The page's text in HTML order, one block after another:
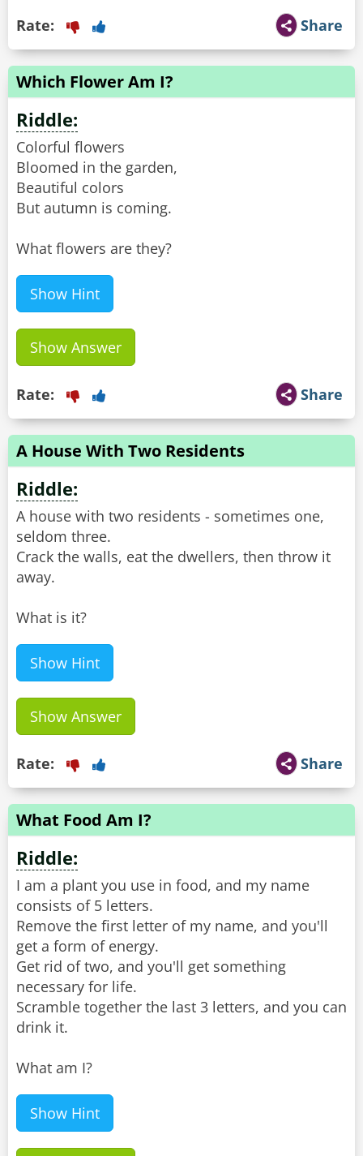
Share
Rate:
Which Flower Am I?
Riddle:
Colorful flowers
Bloomed in the garden,
Beautiful colors
But autumn is coming.
What flowers are they?
Show Hint
Show Answer
Share
Rate:
A House With Two Residents
Riddle:
A house with two residents - sometimes one,
seldom three.
Crack the walls, eat the dwellers, then throw it
away.
What is it?
Show Hint
Show Answer
Share
Rate:
What Food Am I?
Riddle:
I am a plant you use in food, and my name
consists of 5 letters.
Remove the first letter of my name, and you'll
get a form of energy.
Get rid of two, and you'll get something
necessary for life.
Scramble together the last 3 letters, and you can
drink it.
What am I?
Show Hint